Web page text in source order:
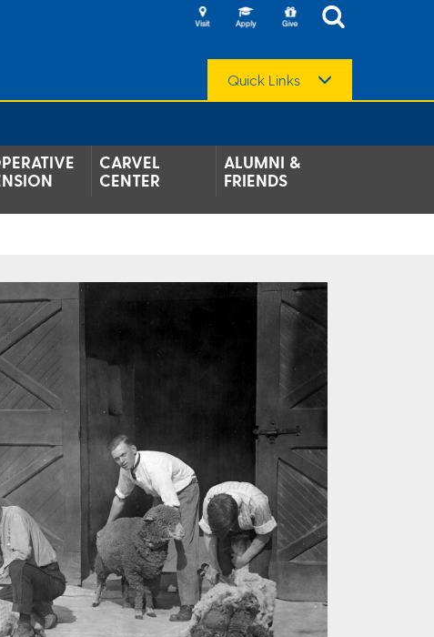
Quick Links
CARVEL
CENTER
ALUMNI &
FRIENDS